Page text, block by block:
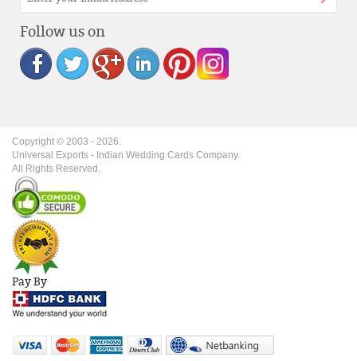
Follow us on
Copyright © 2003 - 2026
Universal Exports - Indian Wedding Cards Company.
All Rights Reserved.
Pay By